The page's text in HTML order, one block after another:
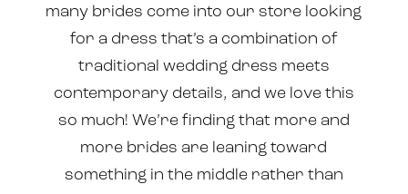
Styles
many brides come into our store looking
for a dress that’s a combination of
traditional wedding dress meets
contemporary details, and we love this
so much! We’re finding that more and
more brides are leaning toward
something in the middle rather than